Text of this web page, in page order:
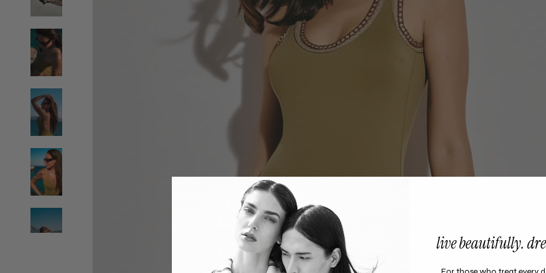
live beautifully.